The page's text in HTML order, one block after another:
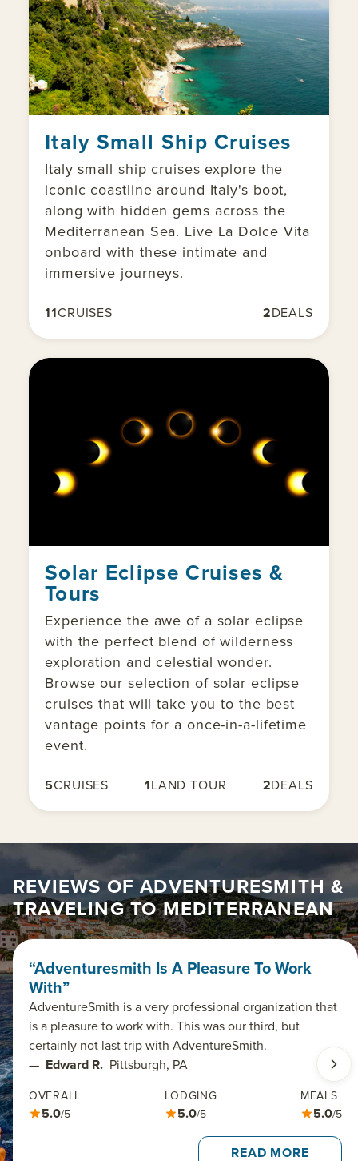
Italy Small Ship Cruises
Italy small ship cruises explore the
iconic coastline around Italy's boot,
along with hidden gems across the
Mediterranean Sea. Live La Dolce Vita
onboard with these intimate and
immersive journeys.
11CRUISES 2DEALS
Solar Eclipse Cruises &
Tours
Experience the awe of a solar eclipse
with the perfect blend of wilderness
exploration and celestial wonder.
Browse our selection of solar eclipse
cruises that will take you to the best
vantage points for a once-in-a-lifetime
event.
5CRUISES 1LAND TOUR 2DEALS
REVIEWS OF ADVENTURESMITH &
TRAVELING TO MEDITERRANEAN
“Adventuresmith Is A Pleasure To Work
With”
AdventureSmith is a very professional organization that
is a pleasure to work with. This was our third, but
certainly not last trip with AdventureSmith.
— Edward R. Pittsburgh, PA
OVERALL
5.0/5
LODGING
5.0/5
MEALS
5.0/5
READ MORE